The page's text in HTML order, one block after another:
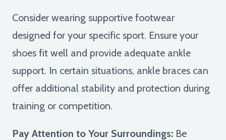
Consider wearing supportive footwear
designed for your specific sport. Ensure your
shoes fit well and provide adequate ankle
support. In certain situations, ankle braces can
offer additional stability and protection during
training or competition.
Pay Attention to Your Surroundings: Be